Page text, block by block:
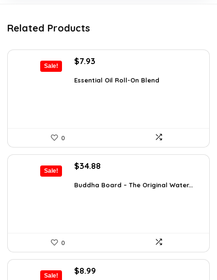
Related Products
Sale!
Original
was:
$7.93
is:
Essential Oil Roll-On Blend
0
Sale!
Original
was:
$34.88
is:
Buddha Board – The Original Water...
0
Sale!
Original
$8.99